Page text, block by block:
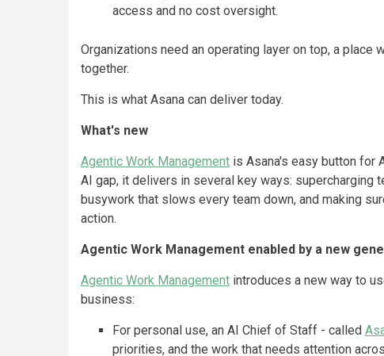
access and no cost oversight.
Organizations need an operating layer on top, a place
together.
This is what Asana can deliver today.
What's new
Agentic Work Management is Asana's easy button for
AI gap, it delivers in several key ways: supercharging
busywork that slows every team down, and making
action.
Agentic Work Management enabled by a new
Agentic Work Management introduces a new way to
business:
For personal use, an AI Chief of Staff - called
priorities, and the work that needs attention